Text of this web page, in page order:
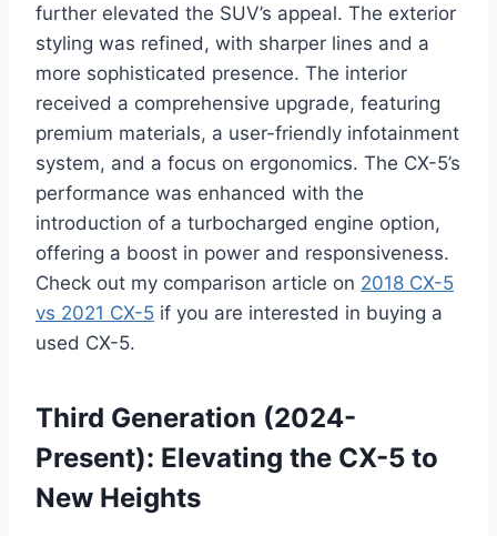
further elevated the SUV’s appeal. The exterior
styling was refined, with sharper lines and a
more sophisticated presence. The interior
received a comprehensive upgrade, featuring
premium materials, a user-friendly infotainment
system, and a focus on ergonomics. The CX-5’s
performance was enhanced with the
introduction of a turbocharged engine option,
offering a boost in power and responsiveness.
Check out my comparison article on 2018 CX-5
vs 2021 CX-5 if you are interested in buying a
used CX-5.
Third Generation (2024-
Present): Elevating the CX-5 to
New Heights